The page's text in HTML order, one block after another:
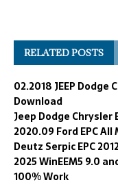
RELATED POSTS
02.2018 JEEP Dodge
Download
Jeep Dodge Chrysler
2020.09 Ford EPC
Deutz Serpic EPC
2025 WinEEM5 9.0
100% Work